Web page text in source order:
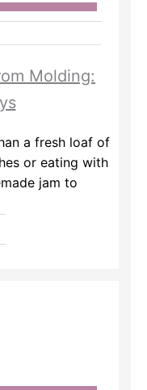
Molding:
a fresh loaf of
or eating with
jam to